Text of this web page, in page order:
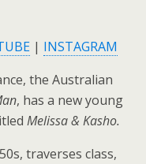
| INSTAGRAM
the Australian
, has a new young
Melissa & Kasho.
traverses class,